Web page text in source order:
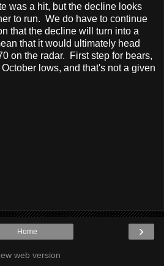
was a hit, but the decline looks
to run. We do have to continue
that the decline will turn into a
that it would ultimately head
on the radar. First step for bears,
lows, and that's not a given
›
Home
web version